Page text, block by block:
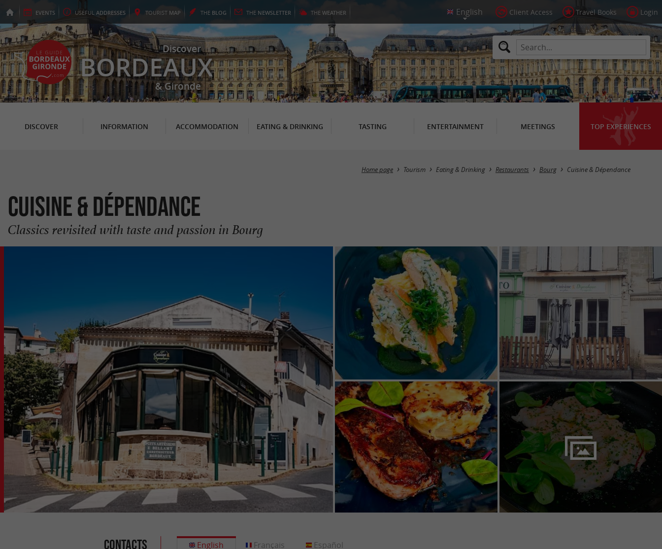
EVENTS USEFUL ADDRESSES TOURIST MAP THE BLOG THE NEWSLETTER THE WEATHER Client Access Travel Books Login
Discover
BORDEAUX
& Gironde
DISCOVER INFORMATION ACCOMMODATION EATING & DRINKING TASTING ENTERTAINMENT MEETINGS TOP EXPERIENCES
Home page Tourism Eating & Drinking Restaurants Bourg Cuisine & Dépendance
Cuisine & Dépendance
Classics revisited with taste and passion in Bourg
Contacts English Français Español